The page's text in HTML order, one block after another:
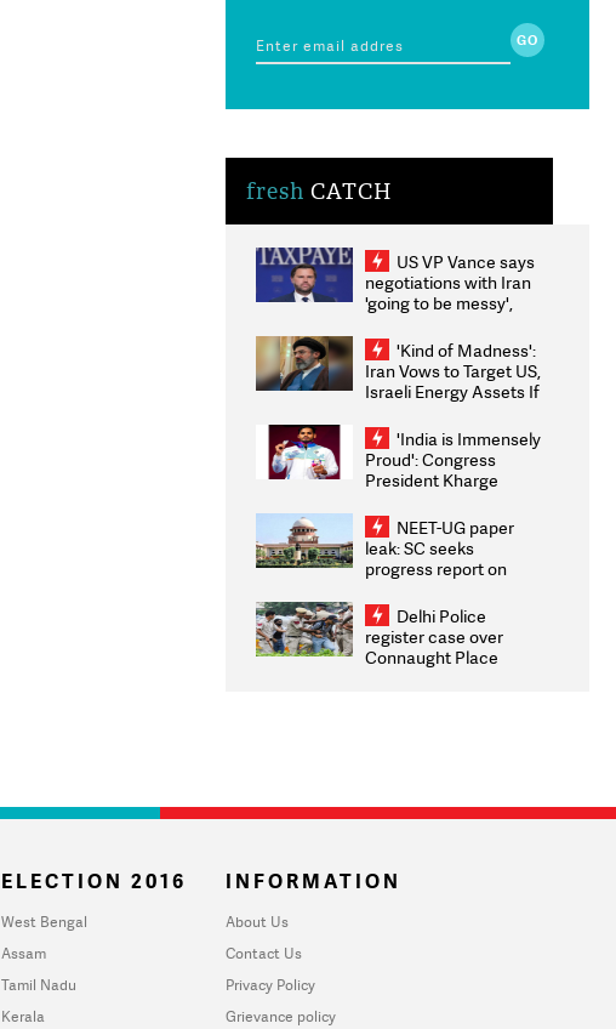
fresh CATCH
US VP Vance says
negotiations with Iran
'going to be messy',
'Kind of Madness':
Iran Vows to Target US,
Israeli Energy Assets If
Weighs Fresh Strikes
'India is Immensely
Proud': Congress
President Kharge
2026 Medallists
NEET-UG paper
leak: SC seeks
progress report on
infrastructure, security
on pleas seeking NTA
overhaul
Delhi Police
register case over
Connaught Place
ELECTION 2016
West Bengal
Assam
Tamil Nadu
Kerala
INFORMATION
About Us
Contact Us
Privacy Policy
Grievance policy